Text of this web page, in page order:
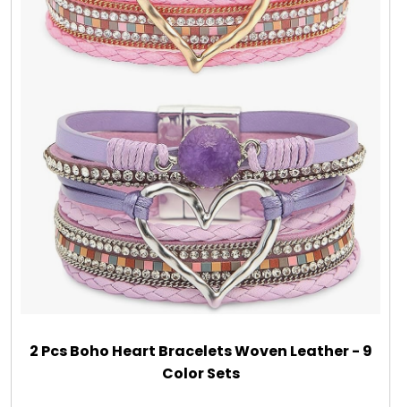
Chocolate Snack Trays and Boxes
Christmas
Coasters
Coffee, Tea and Cocoa
2 Pcs Boho Heart Bracelets Woven Leather - 9
Color Sets